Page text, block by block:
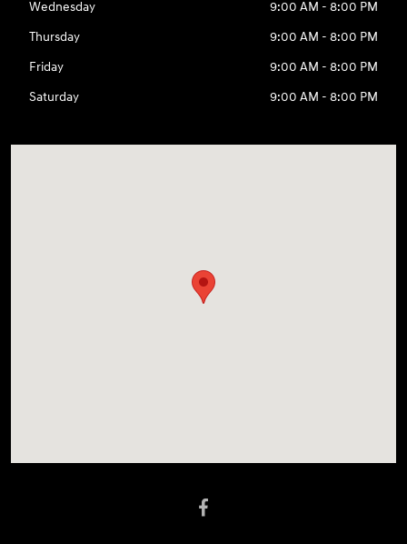
Wednesday
9:00 AM - 8:00 PM
Thursday
9:00 AM - 8:00 PM
Friday
9:00 AM - 8:00 PM
Saturday
9:00 AM - 8:00 PM